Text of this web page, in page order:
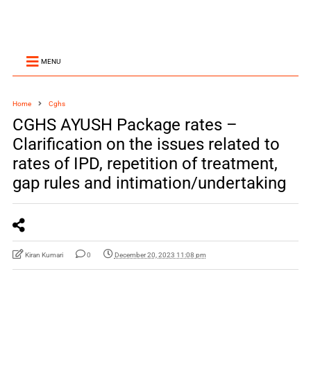
MENU
Home Cghs
CGHS AYUSH Package rates –
Clarification on the issues related to
rates of IPD, repetition of treatment,
gap rules and intimation/undertaking
Kiran Kumari 0 December 20, 2023 11:08 pm